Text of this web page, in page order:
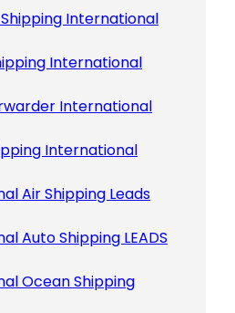
International
International
International
International
Air Shipping Leads
Auto Shipping LEADS
Ocean Shipping